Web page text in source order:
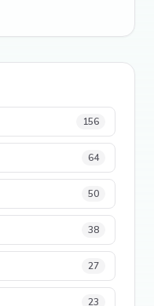
156
64
50
38
27
23